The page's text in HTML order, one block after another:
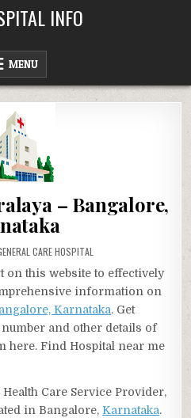
INFO
MENU
– Bangalore,
CARE HOSPITAL
on this website to effectively
information on
Karnataka. Get
and other details of
here. Find Hospital near me
Care Service Provider,
in Bangalore,Karnataka.